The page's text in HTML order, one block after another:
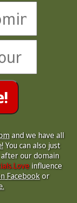
and we have all
You can also just
our domain
influence
Facebookor